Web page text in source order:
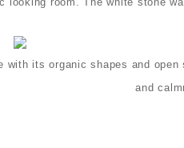
with its organic shapes and
and